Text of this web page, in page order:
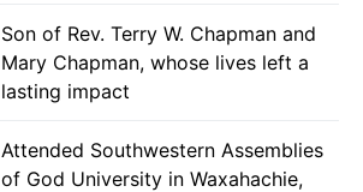
Son of Rev. Terry W. Chapman and
Mary Chapman, whose lives left a
lasting impact
Attended Southwestern Assemblies
of God University in Waxahachie,